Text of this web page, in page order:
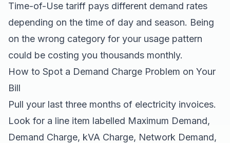
Time-of-Use tariff pays different demand rates
depending on the time of day and season. Being
on the wrong category for your usage pattern
could be costing you thousands monthly.
How to Spot a Demand Charge Problem on Your
Bill
Pull your last three months of electricity invoices.
Look for a line item labelled Maximum Demand,
Demand Charge, kVA Charge, Network Demand,